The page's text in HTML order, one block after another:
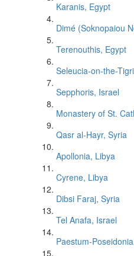
Karanis, Egypt
Dimé (Soknopaiou
Terenouthis, Egypt
Seleucia-on-the-
Sepphoris, Israel
Monastery of St.
Qasr al-Hayr, Syria
Apollonia, Libya
Cyrene, Libya
Dibsi Faraj, Syria
Tel Anafa, Israel
Paestum-